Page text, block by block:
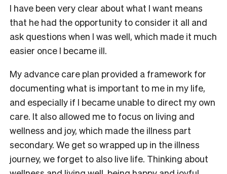
I have been very clear about what I want means
that he had the opportunity to consider it all and
ask questions when I was well, which made it much
easier once I became ill.
My advance care plan provided a framework for
documenting what is important to me in my life,
and especially if I became unable to direct my own
care. It also allowed me to focus on living and
wellness and joy, which made the illness part
secondary. We get so wrapped up in the illness
journey, we forget to also live life. Thinking about